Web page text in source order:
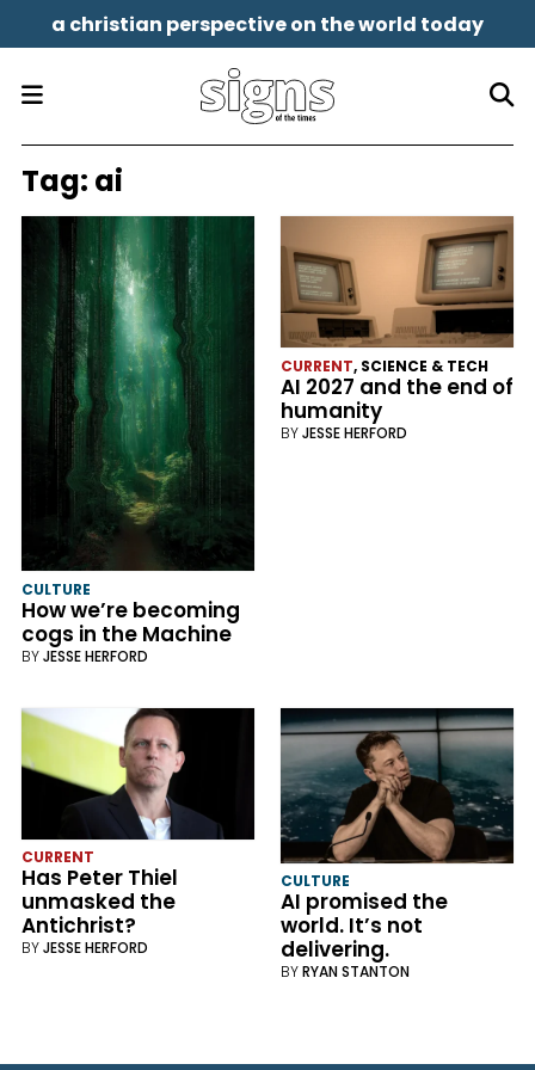
a christian perspective on the world today
Tag: ai
CULTURE
How we’re becoming
cogs in the Machine
BYJESSE HERFORD
CURRENT, SCIENCE & TECH
AI 2027 and the end of
humanity
BYJESSE HERFORD
CURRENT
Has Peter Thiel
unmasked the
Antichrist?
BYJESSE HERFORD
CULTURE
AI promised the
world. It’s not
delivering.
BYRYAN STANTON